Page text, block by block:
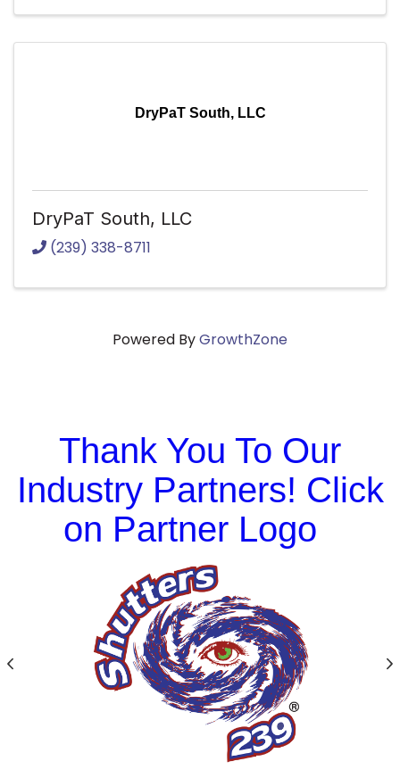
DryPaT South, LLC
DryPaT South, LLC
(239) 338-8711
Powered ByGrowthZone
Thank You To Our
Industry Partners! Click
on Partner Logo
Previous